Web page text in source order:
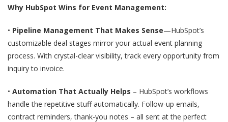
Why HubSpot Wins for Event Management:
• Pipeline Management That Makes Sense—HubSpot’s
customizable deal stages mirror your actual event planning
process. With crystal-clear visibility, track every opportunity from
inquiry to invoice.
• Automation That Actually Helps – HubSpot’s workflows
handle the repetitive stuff automatically. Follow-up emails,
contract reminders, thank-you notes – all sent at the perfect